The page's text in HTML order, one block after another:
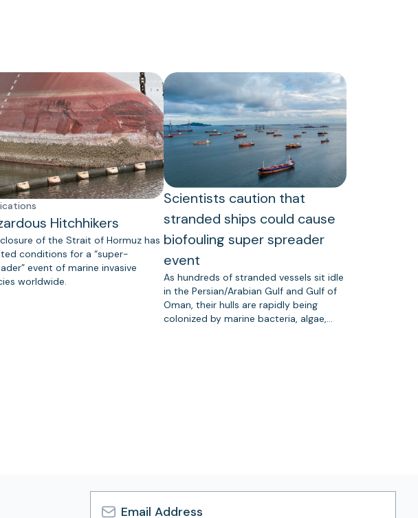
Hitchhikers
of the Strait of Hormuz has
conditions for a “super-
event of marine invasive
worldwide.
Scientists caution that
stranded ships could cause
biofouling super spreader
event
As hundreds of stranded vessels sit idle
in the Persian/Arabian Gulf and Gulf of
Oman, their hulls are rapidly being
colonized by marine bacteria, algae,…